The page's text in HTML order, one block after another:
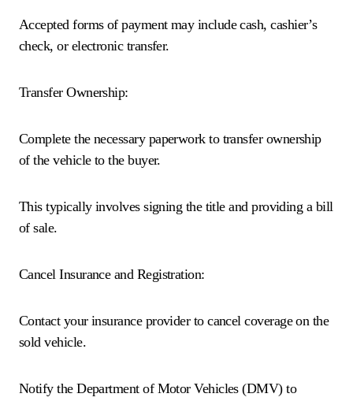
Accepted forms of payment may include cash, cashier’s
check, or electronic transfer.
Transfer Ownership:
Complete the necessary paperwork to transfer ownership
of the vehicle to the buyer.
This typically involves signing the title and providing a bill
of sale.
Cancel Insurance and Registration:
Contact your insurance provider to cancel coverage on the
sold vehicle.
Notify the Department of Motor Vehicles (DMV) to